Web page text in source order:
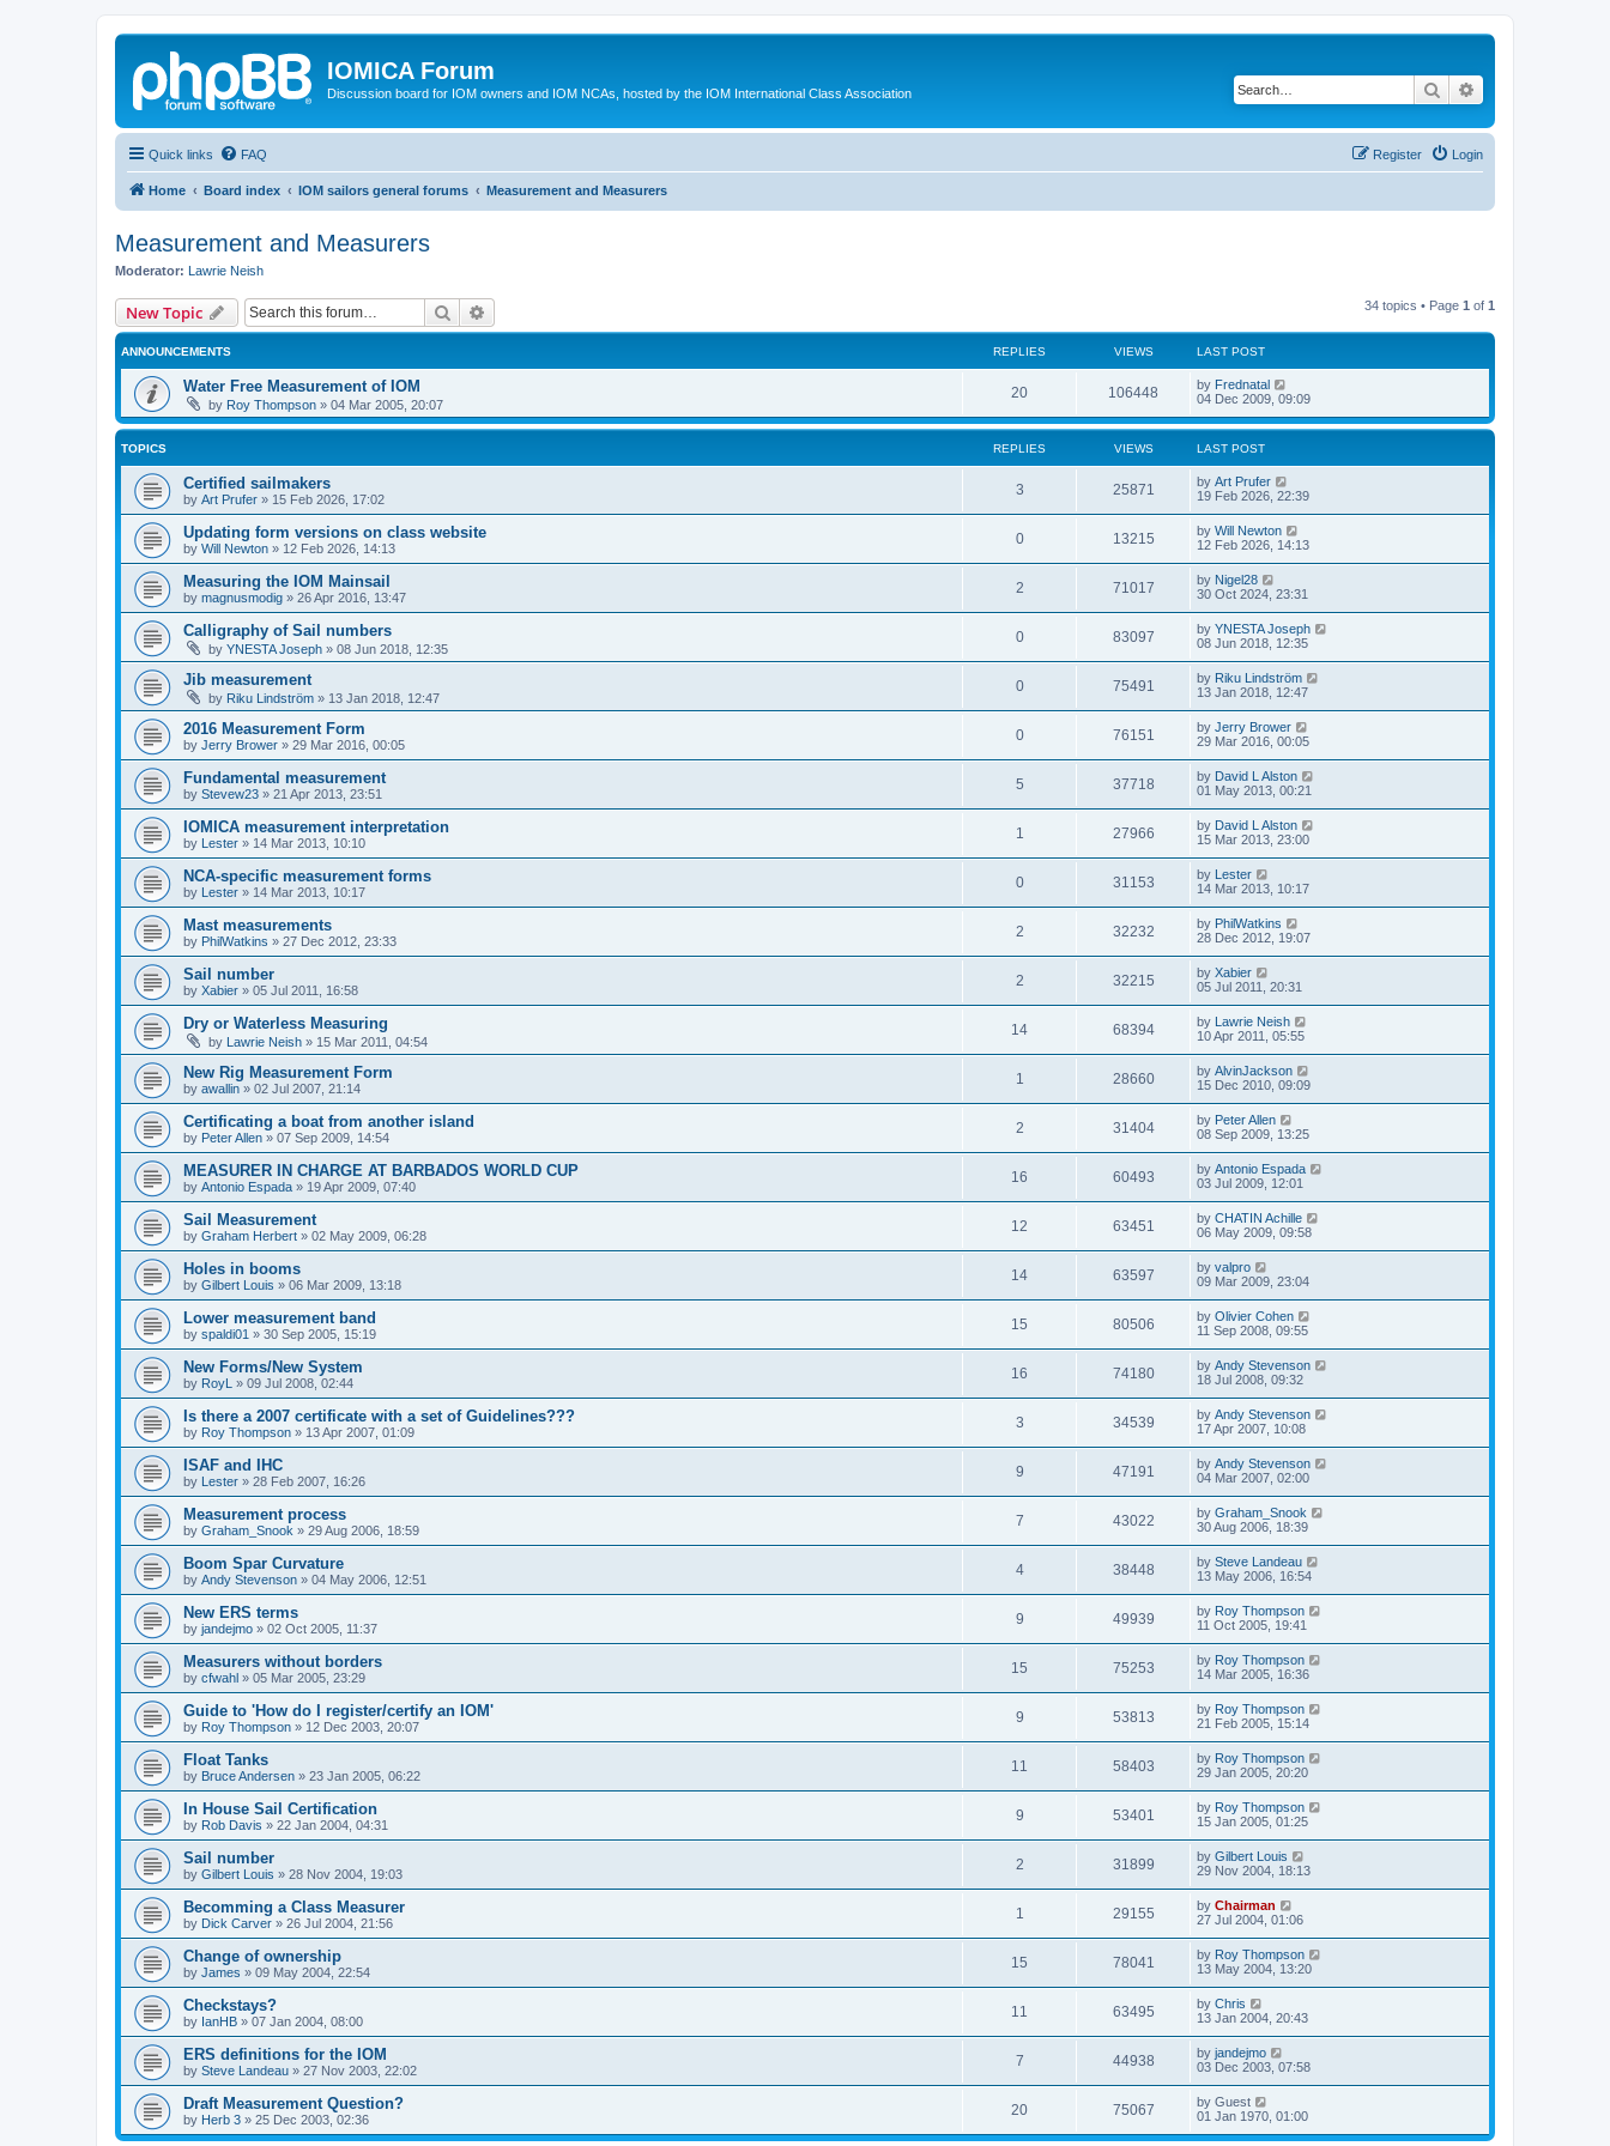
IOMICA Forum
Discussion board for IOM owners and IOM NCAs, hosted by the IOM International Class Association Search
Quick links FAQ Login
Register
Home Board index IOM sailors general forums Measurement and Measurers
Measurement and Measurers
Moderator: Lawrie Neish
New Topic Search 34 topics • Page 1 of 1
ANNOUNCEMENTS REPLIES VIEWS LAST POST
Water Free Measurement of IOM
by Roy Thompson » 04 Mar 2005, 20:07
20 106448 by Frednatal
04 Dec 2009, 09:09
TOPICS REPLIES VIEWS LAST POST
Certified sailmakers
by Art Prufer » 15 Feb 2026, 17:02
3 25871 by Art Prufer
19 Feb 2026, 22:39
Updating form versions on class website
by Will Newton » 12 Feb 2026, 14:13
0 13215 by Will Newton
12 Feb 2026, 14:13
Measuring the IOM Mainsail
by magnusmodig » 26 Apr 2016, 13:47
2 71017 by Nigel28
30 Oct 2024, 23:31
Calligraphy of Sail numbers
by YNESTA Joseph » 08 Jun 2018, 12:35
0 83097 by YNESTA Joseph
08 Jun 2018, 12:35
Jib measurement
by Riku Lindström » 13 Jan 2018, 12:47
0 75491 by Riku Lindström
13 Jan 2018, 12:47
2016 Measurement Form
by Jerry Brower » 29 Mar 2016, 00:05
0 76151 by Jerry Brower
29 Mar 2016, 00:05
Fundamental measurement
by Stevew23 » 21 Apr 2013, 23:51
5 37718 by David L Alston
01 May 2013, 00:21
IOMICA measurement interpretation
by Lester » 14 Mar 2013, 10:10
1 27966 by David L Alston
15 Mar 2013, 23:00
NCA-specific measurement forms
by Lester » 14 Mar 2013, 10:17
0 31153 by Lester
14 Mar 2013, 10:17
Mast measurements
by PhilWatkins » 27 Dec 2012, 23:33
2 32232 by PhilWatkins
28 Dec 2012, 19:07
Sail number
by Xabier » 05 Jul 2011, 16:58
2 32215 by Xabier
05 Jul 2011, 20:31
Dry or Waterless Measuring
by Lawrie Neish » 15 Mar 2011, 04:54
14 68394 by Lawrie Neish
10 Apr 2011, 05:55
New Rig Measurement Form
by awallin » 02 Jul 2007, 21:14
1 28660 by AlvinJackson
15 Dec 2010, 09:09
Certificating a boat from another island
by Peter Allen » 07 Sep 2009, 14:54
2 31404 by Peter Allen
08 Sep 2009, 13:25
MEASURER IN CHARGE AT BARBADOS WORLD CUP
by Antonio Espada » 19 Apr 2009, 07:40
16 60493 by Antonio Espada
03 Jul 2009, 12:01
Sail Measurement
by Graham Herbert » 02 May 2009, 06:28
12 63451 by CHATIN Achille
06 May 2009, 09:58
Holes in booms
by Gilbert Louis » 06 Mar 2009, 13:18
14 63597 by valpro
09 Mar 2009, 23:04
Lower measurement band
by spaldi01 » 30 Sep 2005, 15:19
15 80506 by Olivier Cohen
11 Sep 2008, 09:55
New Forms/New System
by RoyL » 09 Jul 2008, 02:44
16 74180 by Andy Stevenson
18 Jul 2008, 09:32
Is there a 2007 certificate with a set of Guidelines???
by Roy Thompson » 13 Apr 2007, 01:09
3 34539 by Andy Stevenson
17 Apr 2007, 10:08
ISAF and IHC
by Lester » 28 Feb 2007, 16:26
9 47191 by Andy Stevenson
04 Mar 2007, 02:00
Measurement process
by Graham_Snook » 29 Aug 2006, 18:59
7 43022 by Graham_Snook
30 Aug 2006, 18:39
Boom Spar Curvature
by Andy Stevenson » 04 May 2006, 12:51
4 38448 by Steve Landeau
13 May 2006, 16:54
New ERS terms
by jandejmo » 02 Oct 2005, 11:37
9 49939 by Roy Thompson
11 Oct 2005, 19:41
Measurers without borders
by cfwahl » 05 Mar 2005, 23:29
15 75253 by Roy Thompson
14 Mar 2005, 16:36
Guide to 'How do I register/certify an IOM'
by Roy Thompson » 12 Dec 2003, 20:07
9 53813 by Roy Thompson
21 Feb 2005, 15:14
Float Tanks
by Bruce Andersen » 23 Jan 2005, 06:22
11 58403 by Roy Thompson
29 Jan 2005, 20:20
In House Sail Certification
by Rob Davis » 22 Jan 2004, 04:31
9 53401 by Roy Thompson
15 Jan 2005, 01:25
Sail number
by Gilbert Louis » 28 Nov 2004, 19:03
2 31899 by Gilbert Louis
29 Nov 2004, 18:13
Becomming a Class Measurer
by Dick Carver » 26 Jul 2004, 21:56
1 29155 by Chairman
27 Jul 2004, 01:06
Change of ownership
by James » 09 May 2004, 22:54
15 78041 by Roy Thompson
13 May 2004, 13:20
Checkstays?
by IanHB » 07 Jan 2004, 08:00
11 63495 by Chris
13 Jan 2004, 20:43
ERS definitions for the IOM
by Steve Landeau » 27 Nov 2003, 22:02
7 44938 by jandejmo
03 Dec 2003, 07:58
Draft Measurement Question?
by Herb 3 » 25 Dec 2003, 02:36
20 75067 by Guest
01 Jan 1970, 01:00